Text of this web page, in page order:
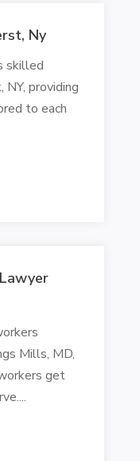
Ny
skilled
providing
to each
Mills, MD,
get